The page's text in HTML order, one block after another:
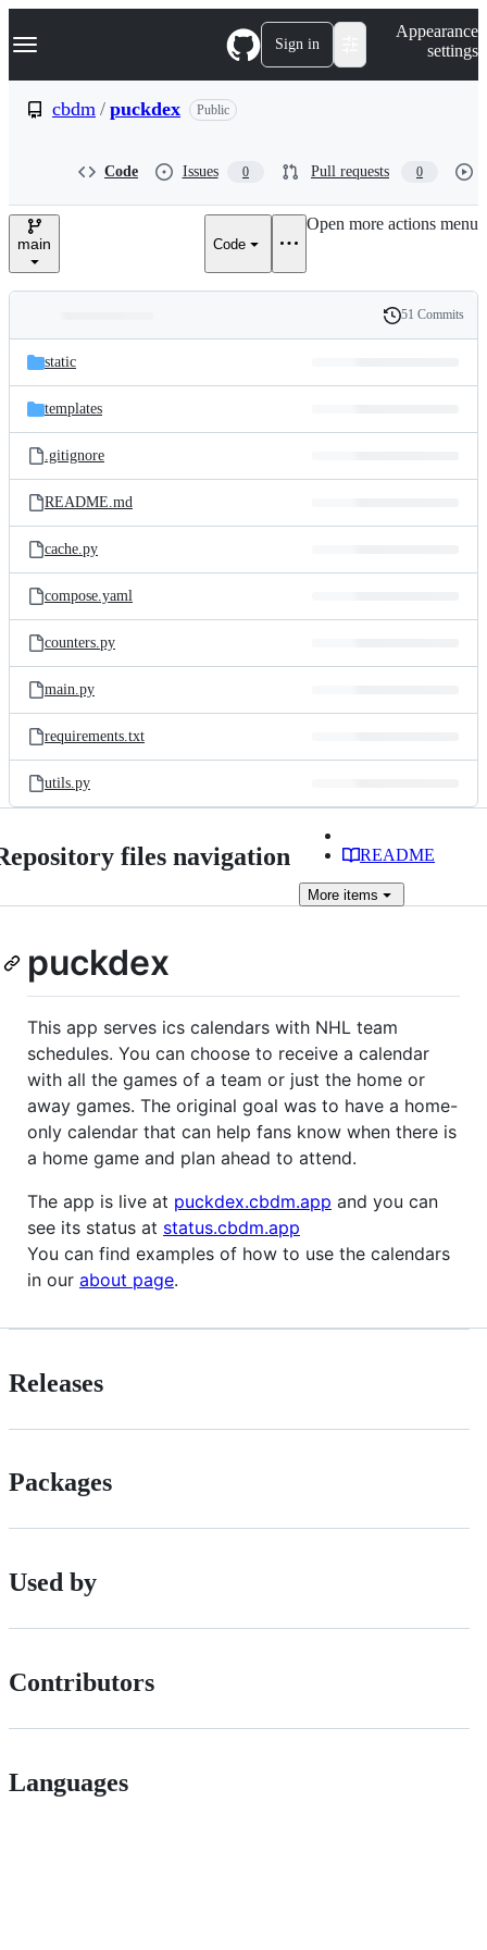
k
p
e
Navigation Menu Sign in
Appearance
settings
cbdm / puckdex Public
Code Issues 0 Pull requests 0
main Code
Open more actions menu
and
files
Latest
commit
History
51 Commits
static
templates
.gitignore
README.md
cache.py
compose.yaml
counters.py
main.py
requirements.txt
utils.py
files navigation README
More items
puckdex
This app serves ics calendars with NHL team
schedules. You can choose to receive a calendar
with all the games of a team or just the home or
away games. The original goal was to have a home-
only calendar that can help fans know when there is
a home game and plan ahead to attend.
The app is live at puckdex.cbdm.app and you can
see its status at status.cbdm.app
You can find examples of how to use the calendars
in our about page.
Releases
Packages
Used by
Contributors
Languages